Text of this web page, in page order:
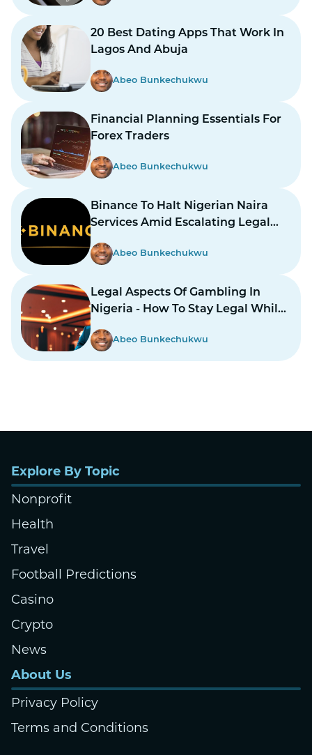
20 Best Dating Apps That Work In
Lagos And Abuja
Abeo Bunkechukwu
Financial Planning Essentials For
Forex Traders
Abeo Bunkechukwu
Binance To Halt Nigerian Naira
Services Amid Escalating Legal
Abeo Bunkechukwu
Legal Aspects Of Gambling In
Nigeria - How To Stay Legal While
Abeo Bunkechukwu
Explore By Topic
Nonprofit
Health
Travel
Football Predictions
Casino
Crypto
News
About Us
Privacy Policy
Terms and Conditions